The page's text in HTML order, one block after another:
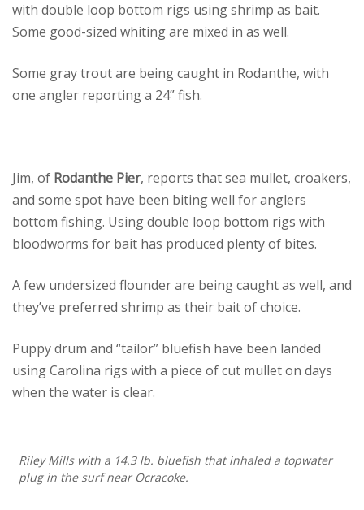
with double loop bottom rigs using shrimp as bait.
Some good-sized whiting are mixed in as well.
Some gray trout are being caught in Rodanthe, with
one angler reporting a 24” fish.
Jim, of Rodanthe Pier, reports that sea mullet, croakers,
and some spot have been biting well for anglers
bottom fishing. Using double loop bottom rigs with
bloodworms for bait has produced plenty of bites.
A few undersized flounder are being caught as well, and
they’ve preferred shrimp as their bait of choice.
Puppy drum and “tailor” bluefish have been landed
using Carolina rigs with a piece of cut mullet on days
when the water is clear.
Riley Mills with a 14.3 lb. bluefish that inhaled a topwater
plug in the surf near Ocracoke.